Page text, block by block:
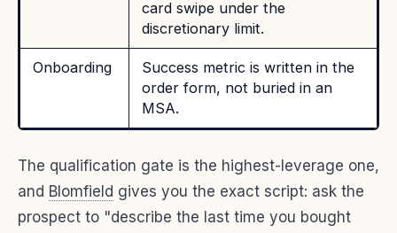
card swipe under the
discretionary limit.
Onboarding
Success metric is written in the
order form, not buried in an
MSA.
The qualification gate is the highest-leverage one,
and Blomfield gives you the exact script: ask the
prospect to "describe the last time you bought